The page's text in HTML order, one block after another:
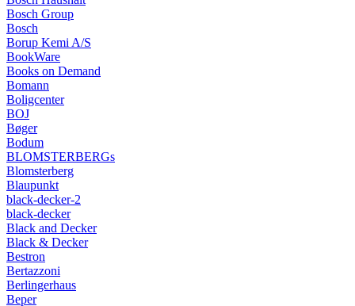
Bosch Group
Bosch
Borup Kemi A/S
BookWare
Books on Demand
Bomann
Boligcenter
BOJ
Bøger
Bodum
BLOMSTERBERGs
Blomsterberg
Blaupunkt
black-decker-2
black-decker
Black and Decker
Black & Decker
Bestron
Bertazzoni
Berlingerhaus
Beper